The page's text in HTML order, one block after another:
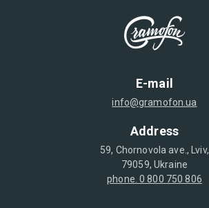
E-mail
info@gramofon.ua
Address
59, Chornovola ave., Lviv,
79059, Ukraine
phone. 0 800 750 806